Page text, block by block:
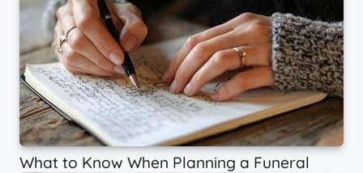
What to Know When Planning a Funeral